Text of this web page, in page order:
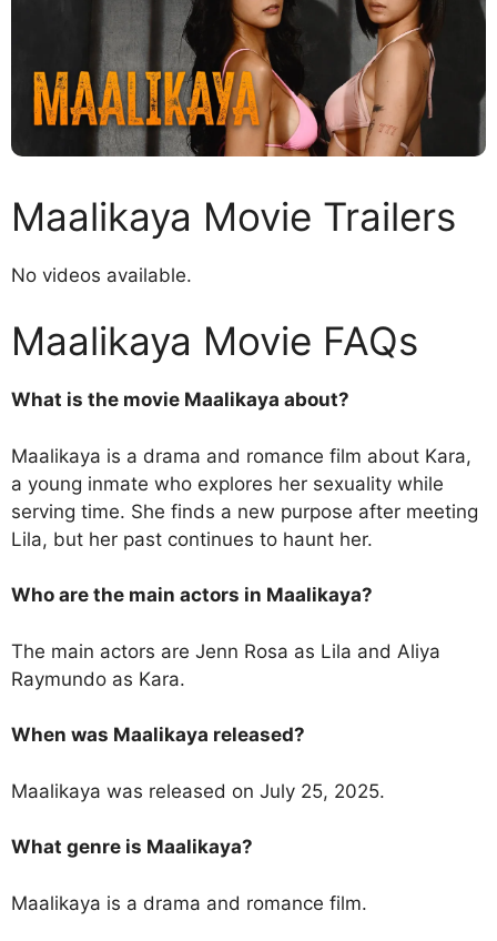
Maalikaya Movie Trailers
No videos available.
Maalikaya Movie FAQs
What is the movie Maalikaya about?
Maalikaya is a drama and romance film about Kara,
a young inmate who explores her sexuality while
serving time. She finds a new purpose after meeting
Lila, but her past continues to haunt her.
Who are the main actors in Maalikaya?
The main actors are Jenn Rosa as Lila and Aliya
Raymundo as Kara.
When was Maalikaya released?
Maalikaya was released on July 25, 2025.
What genre is Maalikaya?
Maalikaya is a drama and romance film.